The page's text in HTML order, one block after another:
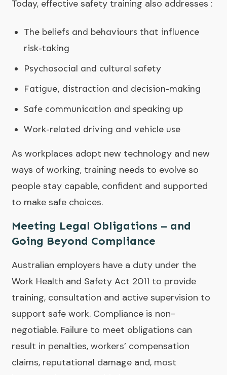
Today, effective safety training also addresses :
The beliefs and behaviours that influence
risk-taking
Psychosocial and cultural safety
Fatigue, distraction and decision-making
Safe communication and speaking up
Work-related driving and vehicle use
As workplaces adopt new technology and new
ways of working, training needs to evolve so
people stay capable, confident and supported
to make safe choices.
Meeting Legal Obligations – and
Going Beyond Compliance
Australian employers have a duty under the
Work Health and Safety Act 2011 to provide
training, consultation and active supervision to
support safe work. Compliance is non-
negotiable. Failure to meet obligations can
result in penalties, workers’ compensation
claims, reputational damage and, most